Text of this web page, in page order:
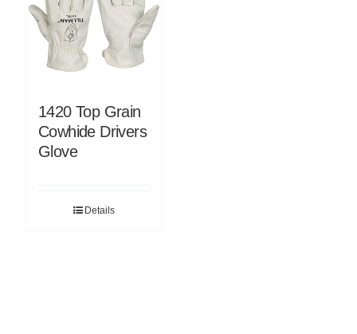
1420 Top Grain
Cowhide Drivers
Glove
Details